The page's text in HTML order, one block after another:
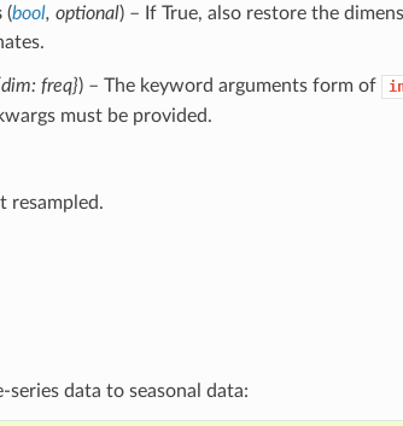
(bool, optional) – If True, also restore the
freq}) – The keyword arguments form of
must be provided.
resampled.
data to seasonal data: